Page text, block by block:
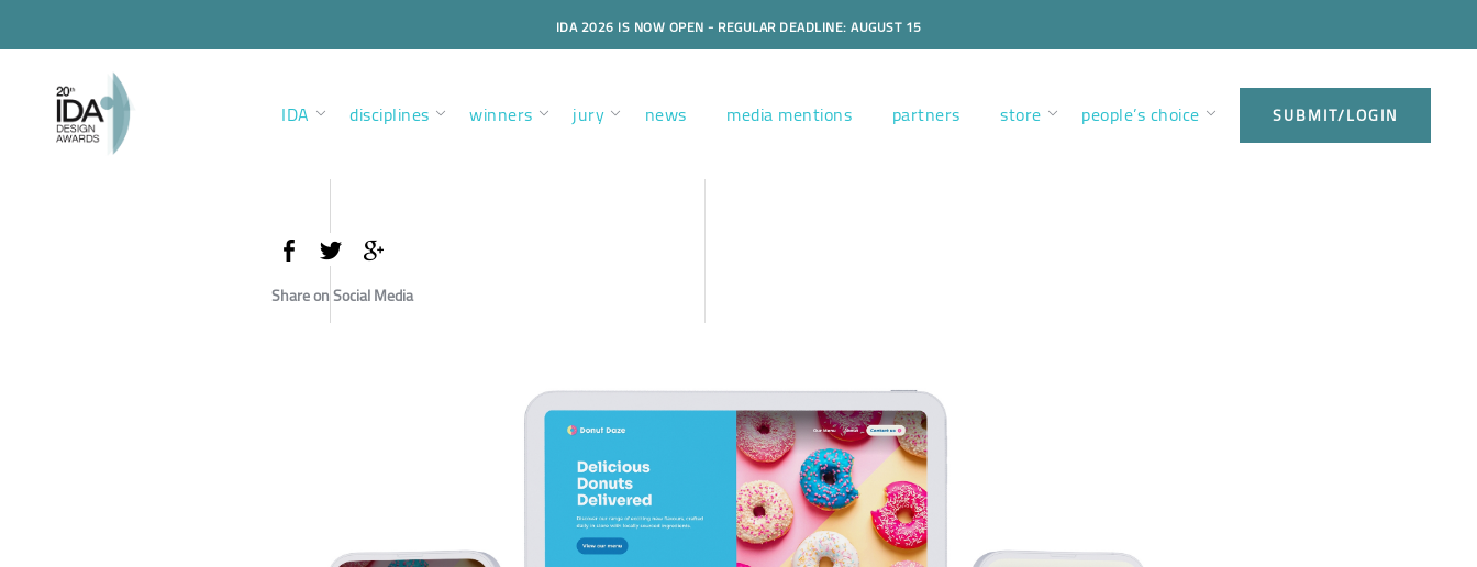
IDA 2026 IS NOW OPEN - REGULAR DEADLINE: AUGUST 15
IDA disciplines winners jury news media mentions partners store people’s choice SUBMIT/LOGIN
Share on Social Media